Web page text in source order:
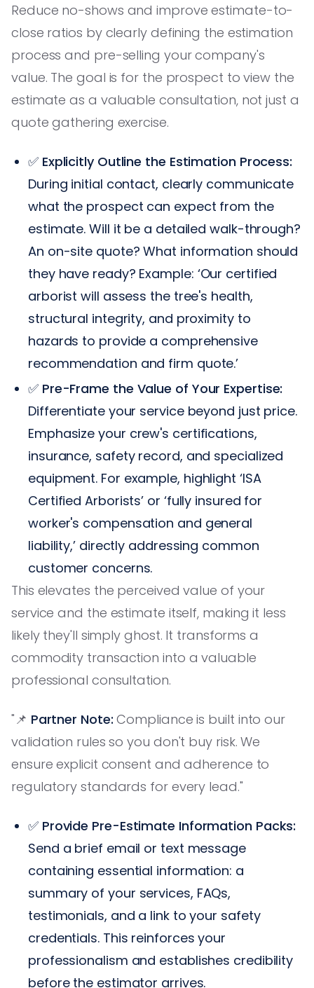
Reduce no-shows and improve estimate-to-
close ratios by clearly defining the estimation
process and pre-selling your company's
value. The goal is for the prospect to view the
estimate as a valuable consultation, not just a
quote gathering exercise.
✅ Explicitly Outline the Estimation Process:
During initial contact, clearly communicate
what the prospect can expect from the
estimate. Will it be a detailed walk-through?
An on-site quote? What information should
they have ready? Example: ‘Our certified
arborist will assess the tree's health,
structural integrity, and proximity to
hazards to provide a comprehensive
recommendation and firm quote.’
✅ Pre-Frame the Value of Your Expertise:
Differentiate your service beyond just price.
Emphasize your crew's certifications,
insurance, safety record, and specialized
equipment. For example, highlight ‘ISA
Certified Arborists’ or ‘fully insured for
worker's compensation and general
liability,’ directly addressing common
customer concerns.
This elevates the perceived value of your
service and the estimate itself, making it less
likely they'll simply ghost. It transforms a
commodity transaction into a valuable
professional consultation.
"📌 Partner Note: Compliance is built into our
validation rules so you don't buy risk. We
ensure explicit consent and adherence to
regulatory standards for every lead."
✅ Provide Pre-Estimate Information Packs:
Send a brief email or text message
containing essential information: a
summary of your services, FAQs,
testimonials, and a link to your safety
credentials. This reinforces your
professionalism and establishes credibility
before the estimator arrives.